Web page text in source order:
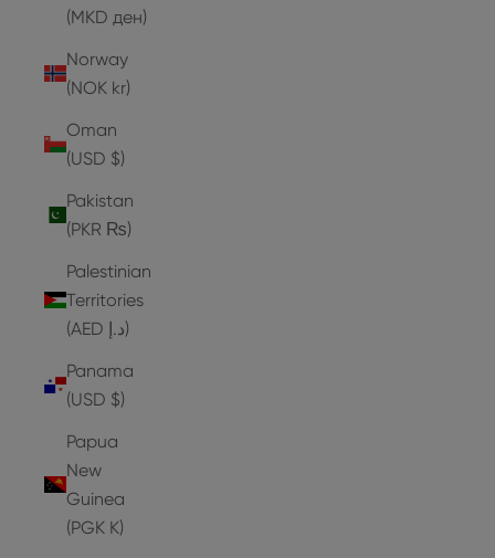
(MKD ден)
Norway
(NOK kr)
Oman
(USD $)
Pakistan
(PKR ₨)
Palestinian
Territories
(AED د.إ)
Panama
(USD $)
Papua
New
Guinea
(PGK K)